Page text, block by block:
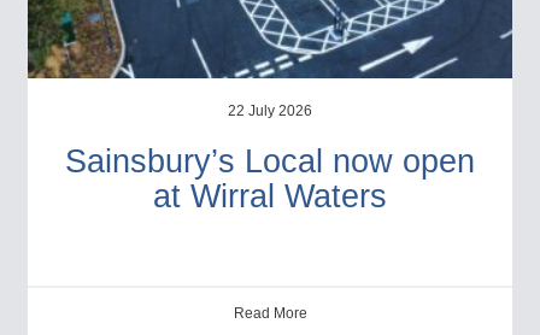
22 July 2026
Sainsbury’s Local now open
at Wirral Waters
Read More